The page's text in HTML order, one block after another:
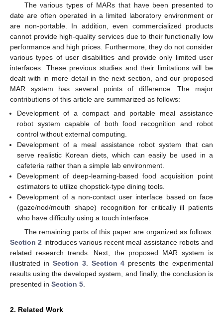
The various types of MARs that have been presented to
date are often operated in a limited laboratory environment or
are non-portable. In addition, even commercialized products
cannot provide high-quality services due to their functionally low
performance and high prices. Furthermore, they do not consider
various types of user disabilities and provide only limited user
interfaces. These previous studies and their limitations will be
dealt with in more detail in the next section, and our proposed
MAR system has several points of difference. The major
contributions of this article are summarized as follows:
Development of a compact and portable meal assistance
robot system capable of both food recognition and robot
control without external computing.
Development of a meal assistance robot system that can
serve realistic Korean diets, which can easily be used in a
cafeteria rather than a simple lab environment.
Development of deep-learning-based food acquisition point
estimators to utilize chopstick-type dining tools.
Development of a non-contact user interface based on face
(gaze/nod/mouth shape) recognition for critically ill patients
who have difficulty using a touch interface.
The remaining parts of this paper are organized as follows.
Section 2 introduces various recent meal assistance robots and
related research trends. Next, the proposed MAR system is
illustrated in Section 3. Section 4 presents the experimental
results using the developed system, and finally, the conclusion is
presented in Section 5
2. Related Work